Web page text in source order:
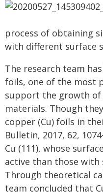
process of obtaining
with different surface
The research team
foils, one of the most
support the growth of
materials. Though
copper (Cu) foils in
Bulletin, 2017, 62,
Cu (111), whose
active than those with
Through theoretical
team concluded that